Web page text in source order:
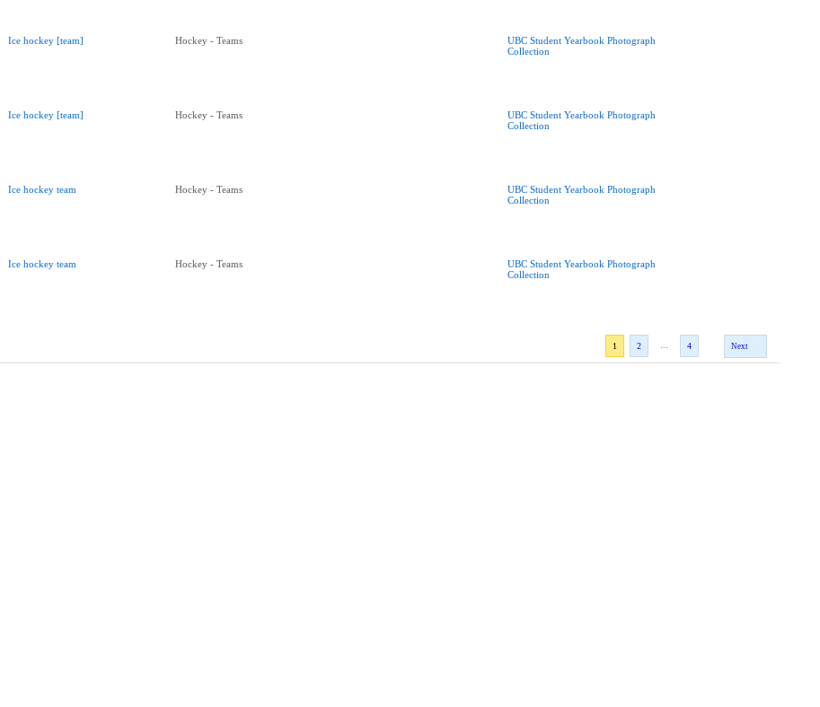
Ice hockey [team] Hockey - Teams
UBC Student Yearbook Photograph
Collection
Ice hockey [team] Hockey - Teams
UBC Student Yearbook Photograph
Collection
Ice hockey team Hockey - Teams
UBC Student Yearbook Photograph
Collection
Ice hockey team Hockey - Teams
UBC Student Yearbook Photograph
Collection
1 2 4 Next